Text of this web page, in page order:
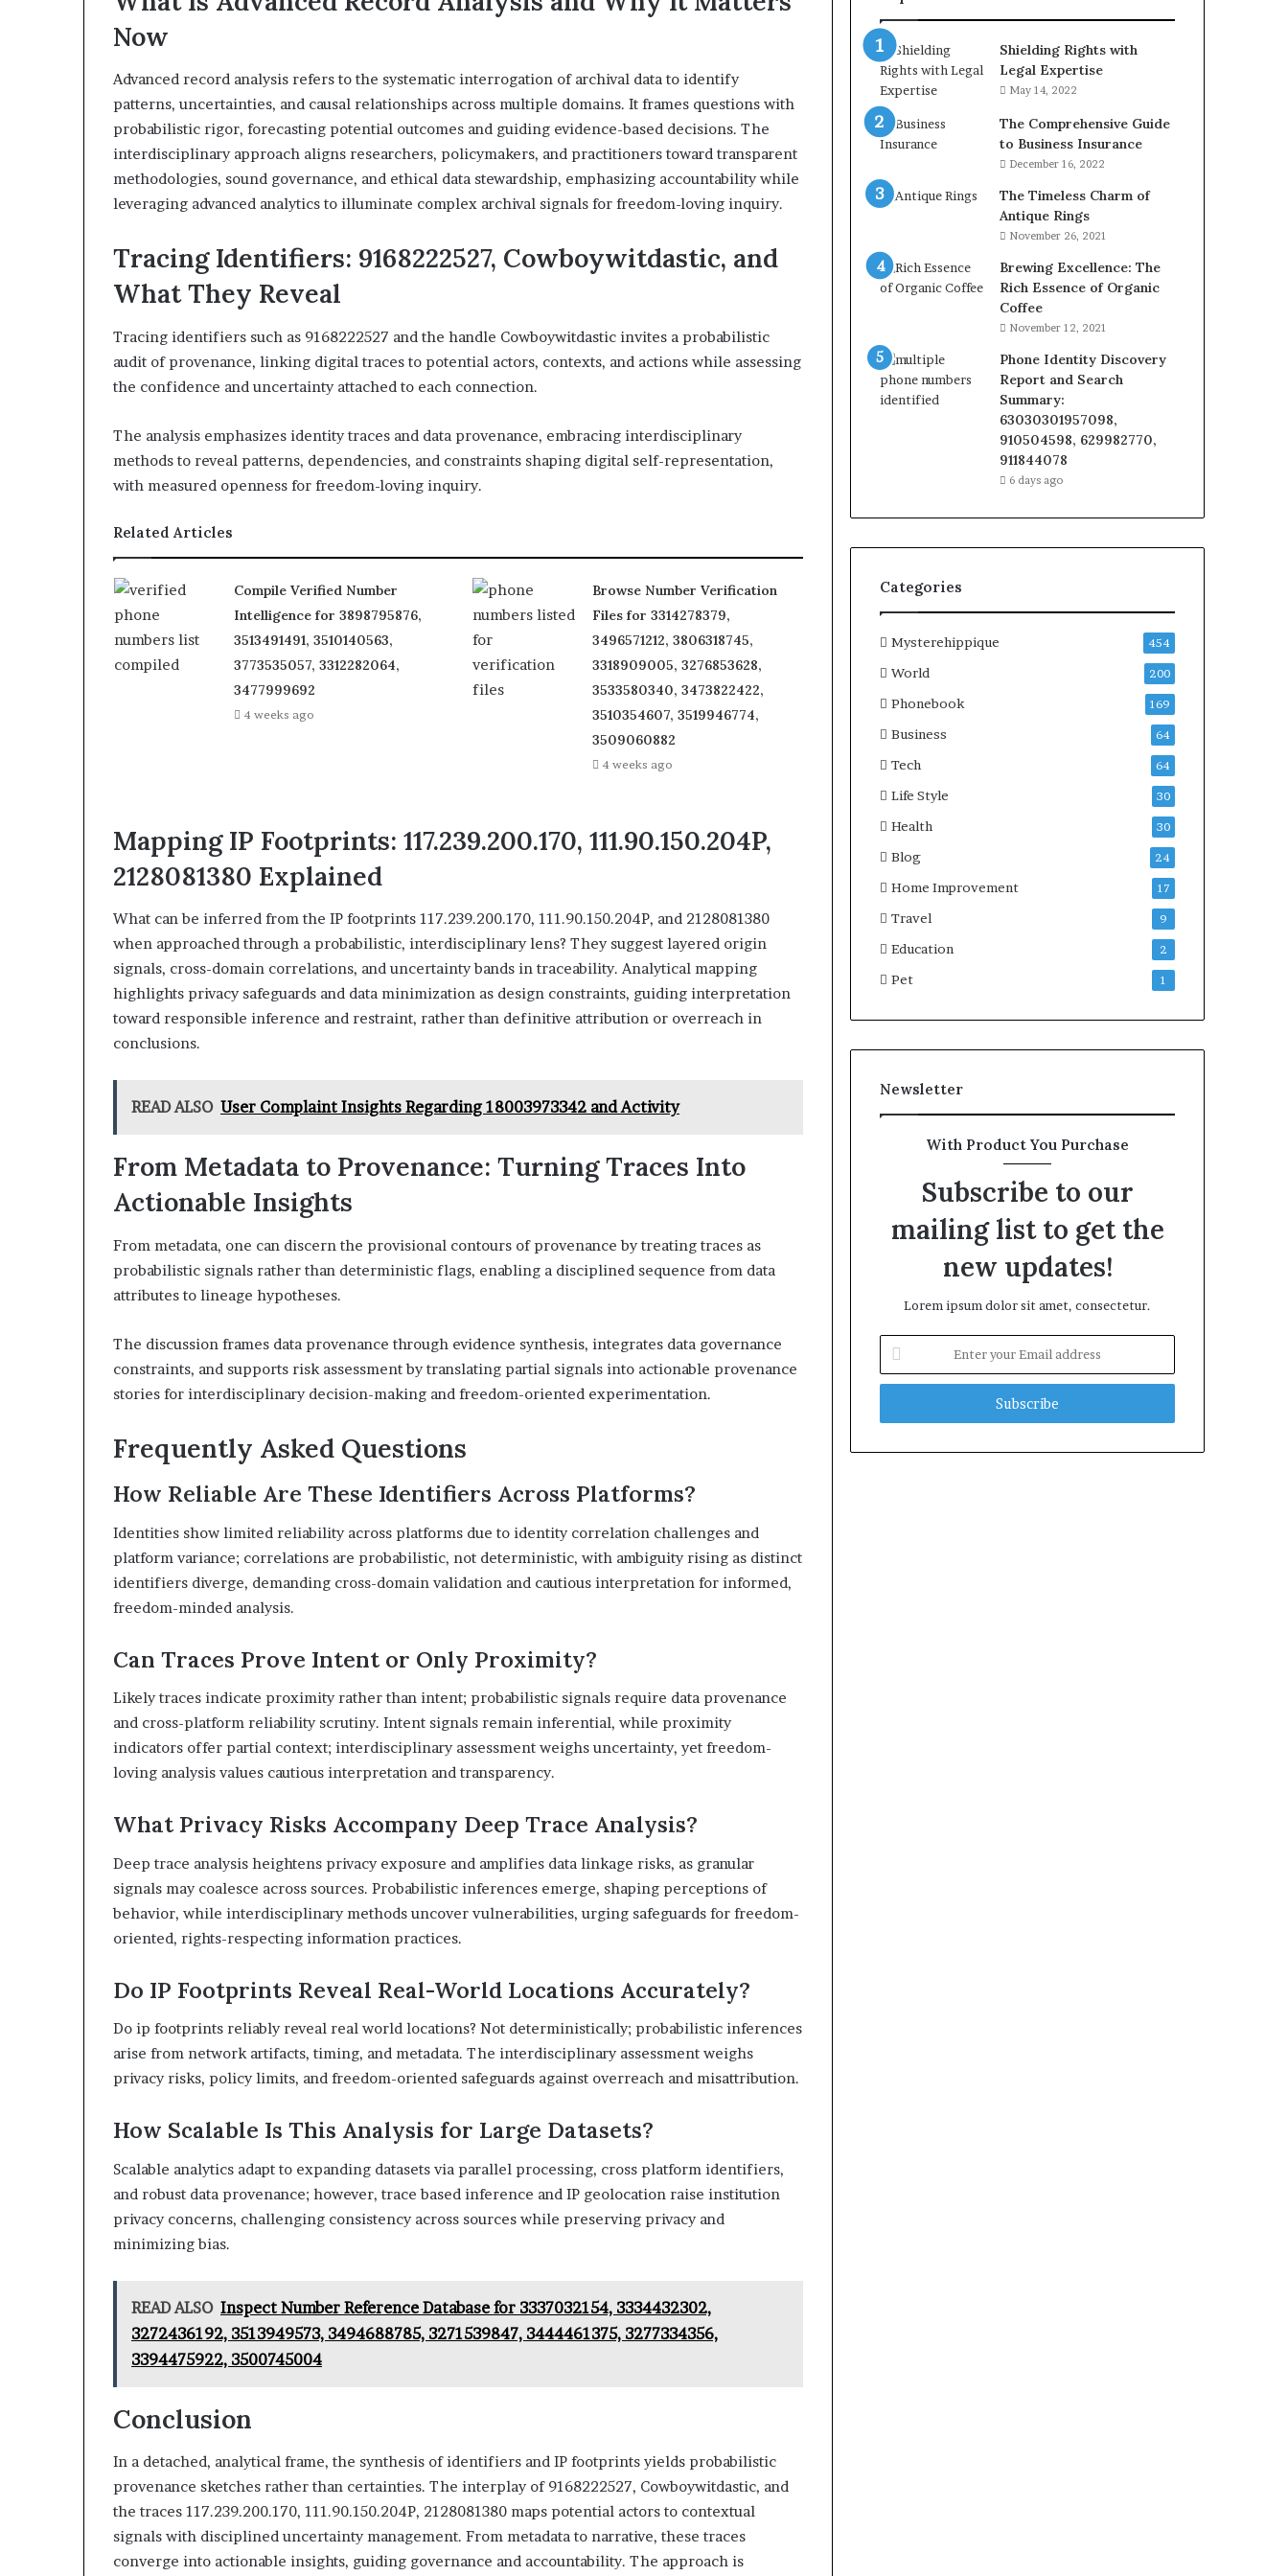
Now
Advanced record analysis refers to the systematic interrogation of archival data to identify
patterns, uncertainties, and causal relationships across multiple domains. It frames questions with
probabilistic rigor, forecasting potential outcomes and guiding evidence-based decisions. The
interdisciplinary approach aligns researchers, policymakers, and practitioners toward transparent
methodologies, sound governance, and ethical data stewardship, emphasizing accountability while
leveraging advanced analytics to illuminate complex archival signals for freedom-loving inquiry.
Tracing Identifiers: 9168222527, Cowboywitdastic, and
What They Reveal
Tracing identifiers such as 9168222527 and the handle Cowboywitdastic invites a probabilistic
audit of provenance, linking digital traces to potential actors, contexts, and actions while assessing
the confidence and uncertainty attached to each connection.
The analysis emphasizes identity traces and data provenance, embracing interdisciplinary
methods to reveal patterns, dependencies, and constraints shaping digital self-representation,
with measured openness for freedom-loving inquiry.
Related Articles
Compile Verified Number
Intelligence for 3898795876,
3513491491, 3510140563,
3773535057, 3312282064,
3477999692
4 weeks ago
Browse Number Verification
Files for 3314278379,
3496571212, 3806318745,
3318909005, 3276853628,
3533580340, 3473822422,
3510354607, 3519946774,
3509060882
4 weeks ago
Mapping IP Footprints: 117.239.200.170, 111.90.150.204P,
2128081380 Explained
What can be inferred from the IP footprints 117.239.200.170, 111.90.150.204P, and 2128081380
when approached through a probabilistic, interdisciplinary lens? They suggest layered origin
signals, cross-domain correlations, and uncertainty bands in traceability. Analytical mapping
highlights privacy safeguards and data minimization as design constraints, guiding interpretation
toward responsible inference and restraint, rather than definitive attribution or overreach in
conclusions.
READ ALSO User Complaint Insights Regarding 18003973342 and Activity
From Metadata to Provenance: Turning Traces Into
Actionable Insights
From metadata, one can discern the provisional contours of provenance by treating traces as
probabilistic signals rather than deterministic flags, enabling a disciplined sequence from data
attributes to lineage hypotheses.
The discussion frames data provenance through evidence synthesis, integrates data governance
constraints, and supports risk assessment by translating partial signals into actionable provenance
stories for interdisciplinary decision-making and freedom-oriented experimentation.
Frequently Asked Questions
How Reliable Are These Identifiers Across Platforms?
Identities show limited reliability across platforms due to identity correlation challenges and
platform variance; correlations are probabilistic, not deterministic, with ambiguity rising as distinct
identifiers diverge, demanding cross-domain validation and cautious interpretation for informed,
freedom-minded analysis.
Can Traces Prove Intent or Only Proximity?
Likely traces indicate proximity rather than intent; probabilistic signals require data provenance
and cross-platform reliability scrutiny. Intent signals remain inferential, while proximity
indicators offer partial context; interdisciplinary assessment weighs uncertainty, yet freedom-
loving analysis values cautious interpretation and transparency.
What Privacy Risks Accompany Deep Trace Analysis?
Deep trace analysis heightens privacy exposure and amplifies data linkage risks, as granular
signals may coalesce across sources. Probabilistic inferences emerge, shaping perceptions of
behavior, while interdisciplinary methods uncover vulnerabilities, urging safeguards for freedom-
oriented, rights-respecting information practices.
Do IP Footprints Reveal Real-World Locations Accurately?
Do ip footprints reliably reveal real world locations? Not deterministically; probabilistic inferences
arise from network artifacts, timing, and metadata. The interdisciplinary assessment weighs
privacy risks, policy limits, and freedom-oriented safeguards against overreach and misattribution.
How Scalable Is This Analysis for Large Datasets?
Scalable analytics adapt to expanding datasets via parallel processing, cross platform identifiers,
and robust data provenance; however, trace based inference and IP geolocation raise institution
privacy concerns, challenging consistency across sources while preserving privacy and
minimizing bias.
READ ALSO Inspect Number Reference Database for 3337032154, 3334432302,
3272436192, 3513949573, 3494688785, 3271539847, 3444461375, 3277334356,
3394475922, 3500745004
Conclusion
In a detached, analytical frame, the synthesis of identifiers and IP footprints yields probabilistic
provenance sketches rather than certainties. The interplay of 9168222527, Cowboywitdastic, and
the traces 117.239.200.170, 111.90.150.204P, 2128081380 maps potential actors to contextual
signals with disciplined uncertainty management. From metadata to narrative, these traces
converge into actionable insights, guiding governance and accountability. The approach is
&
24232999
Shielding Rights with
Legal Expertise
May 14, 2022
The Comprehensive Guide
to Business Insurance
December 16, 2022
The Timeless Charm of
Antique Rings
November 26, 2021
Brewing Excellence: The
Rich Essence of Organic
Coffee
November 12, 2021
Phone Identity Discovery
Report and Search
Summary:
63030301957098,
910504598, 629982770,
911844078
6 days ago
Categories
Mysterehippique 454
World 200
Phonebook 169
Business 64
Tech 64
Life Style 30
Health 30
Blog 24
Home Improvement 17
Travel 9
Education 2
Pet 1
Newsletter
With Product You Purchase
Subscribe to our
mailing list to get the
new updates!
Lorem ipsum dolor sit amet, consectetur.
Enter
your
Email